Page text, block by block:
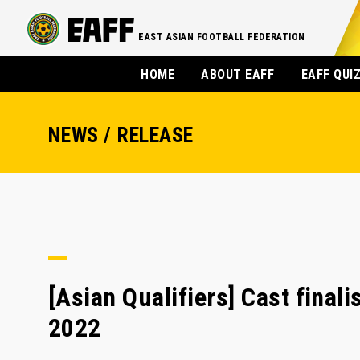
EAST ASIAN FOOTBALL FEDERATION
HOME ABOUT EAFF EAFF
NEWS / RELEASE
[Asian Qualifiers] Cast
2022